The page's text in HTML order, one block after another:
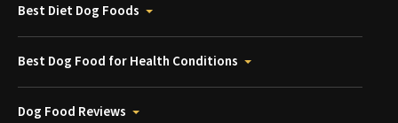
Best Diet Dog Foods
Best Dog Food for Health Conditions
Dog Food Reviews